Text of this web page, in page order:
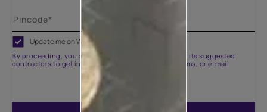
Update me on WhatsApp
By proceeding, you are authorizing Asian Paints and its suggested
contractors to get in touch with you through calls, sms, or e-mail